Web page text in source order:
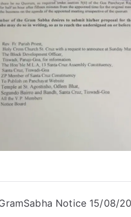
Notice 15/08/